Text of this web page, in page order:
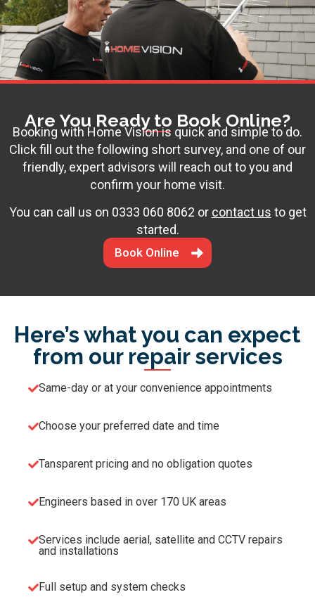
Are You Ready to Book Online?
Booking with Home Vision is quick and simple to do.
Click fill out the following short survey, and one of our
friendly, expert advisors will reach out to you and
confirm your home visit.
You can call us on 0333 060 8062 or contact us to get
started.
Book Online
Here’s what you can expect
from our repair services
Same-day or at your convenience appointments
Choose your preferred date and time
Tansparent pricing and no obligation quotes
Engineers based in over 170 UK areas
Services include aerial, satellite and CCTV repairs
and installations
Full setup and system checks